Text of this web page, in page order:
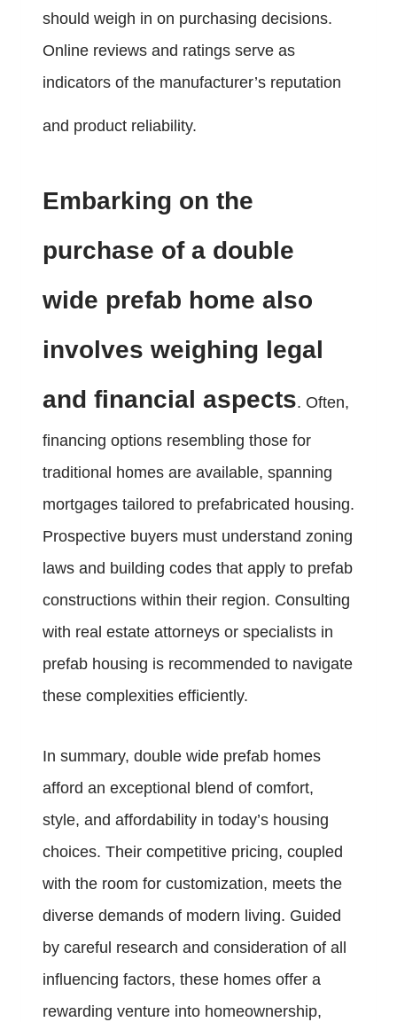
should weigh in on purchasing decisions.
Online reviews and ratings serve as
indicators of the manufacturer’s reputation
and product reliability.
Embarking on the
purchase of a double
wide prefab home also
involves weighing legal
and financial aspects. Often,
financing options resembling those for
traditional homes are available, spanning
mortgages tailored to prefabricated housing.
Prospective buyers must understand zoning
laws and building codes that apply to prefab
constructions within their region. Consulting
with real estate attorneys or specialists in
prefab housing is recommended to navigate
these complexities efficiently.
In summary, double wide prefab homes
afford an exceptional blend of comfort,
style, and affordability in today’s housing
choices. Their competitive pricing, coupled
with the room for customization, meets the
diverse demands of modern living. Guided
by careful research and consideration of all
influencing factors, these homes offer a
rewarding venture into homeownership,